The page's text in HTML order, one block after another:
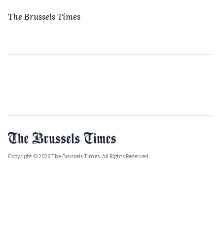
The Brussels Times
Copyright © 2026 The Brussels Times. All Rights Reserved.